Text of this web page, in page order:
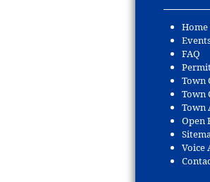
Home
FAQ
Town
Town
Town
Open
Voice